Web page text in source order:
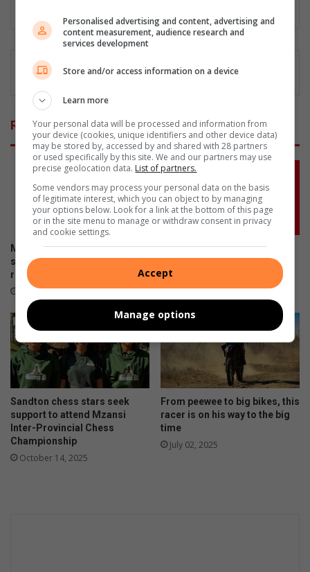
ke
Related Articles
More South Africans are
selling damaged cars as
repair costs climb
July 23, 2026
Don’t risk it, fix it: Why Toyota
is urging SA drivers to act
now on airbag safety
April 23, 2026
Sandton chess stars seek
support to attend Mzansi
Inter-Provincial Chess
Championship
October 14, 2025
From peewee to big bikes, this
racer is on his way to the big
time
July 02, 2025
Personalised advertising and content, advertising and
content measurement, audience research and
services development
Store and/or access information on a device
Learn more
Your personal data will be processed and information from
your device (cookies, unique identifiers and other device data)
may be stored by, accessed by and shared with 28 partners
or used specifically by this site. We and our partners may use
precise geolocation data. List of partners.
Some vendors may process your personal data on the basis
of legitimate interest, which you can object to by managing
your options below. Look for a link at the bottom of this page
or in the site menu to manage or withdraw consent in privacy
and cookie settings.
Accept
Manage options